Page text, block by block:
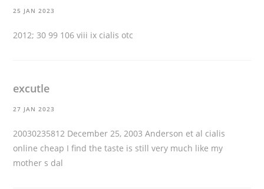
25 JAN 2023
2012; 30 99 106 viii ix cialis otc
excutle
27 JAN 2023
20030235812 December 25, 2003 Anderson et al cialis
online cheap I find the taste is still very much like my
mother s dal